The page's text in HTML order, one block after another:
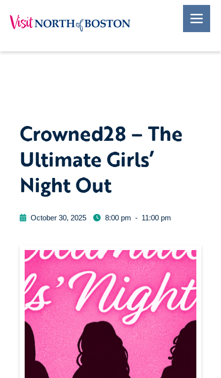
Crowned28 – The
Ultimate Girls’
Night Out
October 30, 2025 8:00 pm - 11:00 pm